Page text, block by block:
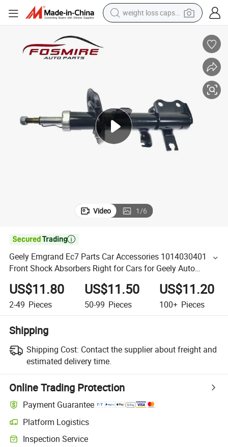
weight loss capsule
wheel loader
electric motorcycle
earbud
Video 1/6

Geely Emgrand Ec7 Parts Car Accessories 1014030401
Front Shock Absorbers Right for Cars for Geely Auto
Accessories Car Auto Spare Parts
US$11.80
2-49 Pieces
US$11.50
50-99 Pieces
US$11.20
100+ Pieces
Shipping
Shipping Cost: Contact the supplier about freight and
estimated delivery time.
Online Trading Protection
Payment Guarantee
Platform Logistics
Inspection Service